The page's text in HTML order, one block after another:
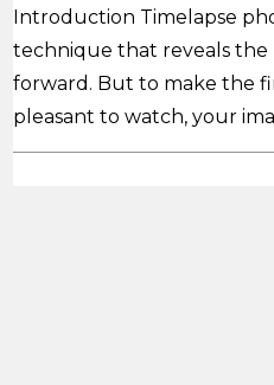
Introduction Timelapse
technique that reveals the
forward. But to make the
pleasant to watch, your